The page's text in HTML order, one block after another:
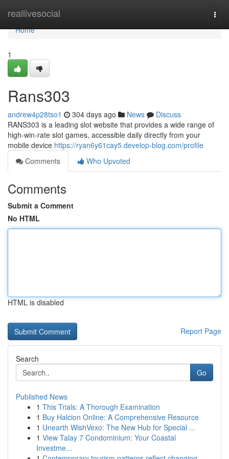
reallivesocial
Home
Home
1
Rans303
andrew4p28tso1 304 days ago News
Discuss
RANS303 is a leading slot website that provides a wide range of
high-win-rate slot games, accessible daily directly from your
mobile device https://ryan6y61cay5.develop-blog.com/profile
Comments
Who Upvoted
Comments
Submit a Comment
No HTML
HTML is disabled
Report Page
Search
Go
Published News
1 This Trials: A Thorough Examination
1 Buy Halcion Online: A Comprehensive Resource
1 Unearth WishVexo: The New Hub for Special ...
1 View Talay 7 Condominium: Your Coastal
Investme...